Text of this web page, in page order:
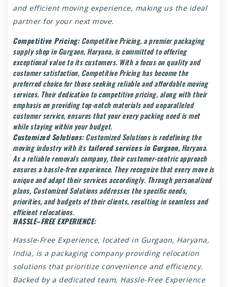
and efficient moving experience, making us the ideal
partner for your next move.
Competitive Pricing:Competitive Pricing, a premier packaging
supply shop in Gurgaon, Haryana, is committed to offering
exceptional value to its customers. With a focus on quality and
customer satisfaction, Competitive Pricing has become the
preferred choice for those seeking reliable and affordable moving
services. Their dedication to competitive pricing, along with their
emphasis on providing top-notch materials and unparalleled
customer service, ensures that your every packing need is met
while staying within your budget.
Customized Solutions:Customized Solutions is redefining the
moving industry with itstailored services in Gurgaon, Haryana.
As a reliable removals company, their customer-centric approach
ensures a hassle-free experience. They recognize that every move is
unique and adapt their services accordingly. Through personalized
plans, Customized Solutions addresses the specific needs,
priorities, and budgets of their clients, resulting in seamless and
efficient relocations.
HASSLE–FREE EXPERIENCE:
Hassle-Free Experience, located in Gurgaon, Haryana,
India, is a packaging company providing relocation
solutions that prioritize convenience and efficiency.
Backed by a dedicated team, Hassle-Free Experience